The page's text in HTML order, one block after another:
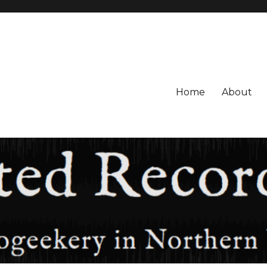
Home About